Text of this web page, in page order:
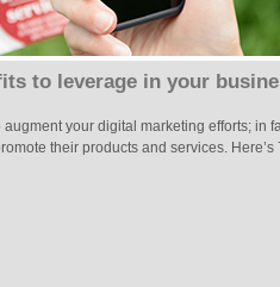
to leverage in your
your digital marketing efforts; in
their products and services. Here’s